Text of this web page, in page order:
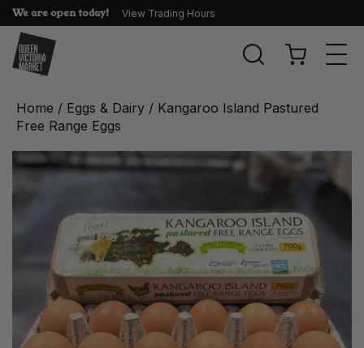
We are open today! View Trading Hours
Home / Eggs & Dairy / Kangaroo Island Pastured
Free Range Eggs